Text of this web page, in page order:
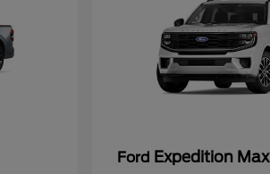
Ford Expedition Max